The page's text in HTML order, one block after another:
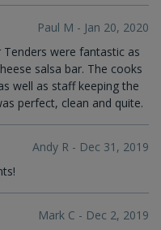
Paul M - Jan 20, 2020
were fantastic as
salsa bar. The cooks
well as staff keeping the
perfect, clean and quite.
Andy R - Dec 31, 2019
Mark C - Dec 2, 2019